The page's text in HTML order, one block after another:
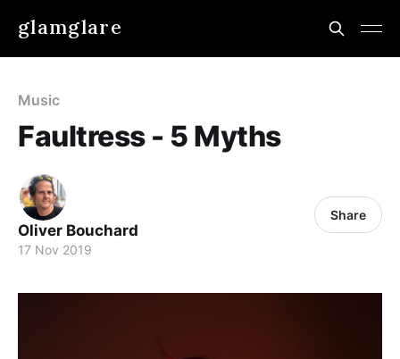
glamglare
Music
Faultress - 5 Myths
Oliver Bouchard
17 Nov 2019
Share